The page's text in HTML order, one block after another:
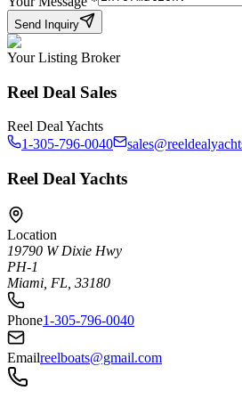
Send Inquiry
Your Listing Broker
Reel Deal Sales
Reel Deal Yachts
1-305-796-0040
Reel Deal Yachts
Location
19790 W Dixie Hwy
PH-1
Miami, FL, 33180
Phone1-305-796-0040
Emailreelboats@gmail.com